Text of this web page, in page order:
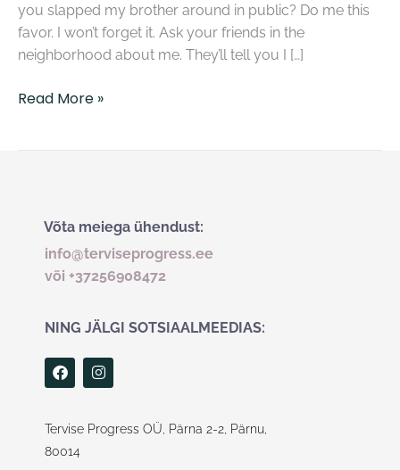
you slapped my brother around in public? Do me this
favor. I won’t forget it. Ask your friends in the
neighborhood about me. They’ll tell you I […]
Read More »
Võta meiega ühendust:
info@terviseprogress.ee
või +37256908472
NING JÄLGI SOTSIAALMEEDIAS:
F
a
c
b
o
o
I
n
s
a
g
Tervise Progress OÜ, Pärna 2-2, Pärnu,
80014